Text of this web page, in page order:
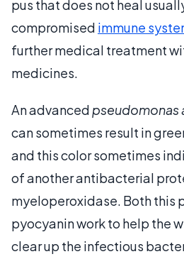
pus that does not heal
compromised immune
further medical treatment
medicines.
An advanced pseudomonas
can sometimes result in
and this color sometimes
of another antibacterial
myeloperoxidase. Both this
pyocyanin work to help the
clear up the infectious